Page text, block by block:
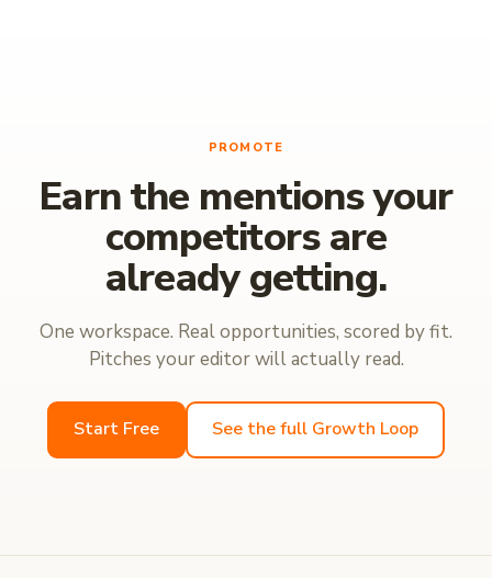
PROMOTE
Earn the mentions your
competitors are
already getting.
One workspace. Real opportunities, scored by fit.
Pitches your editor will actually read.
Start Free See the full Growth Loop